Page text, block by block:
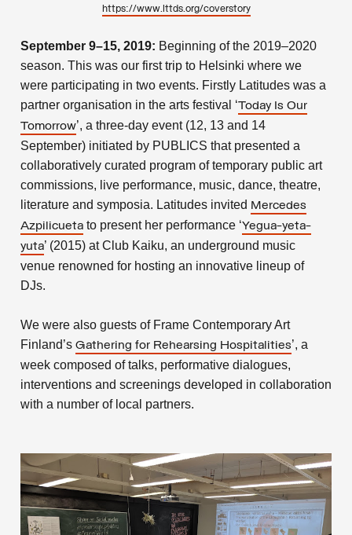
https://www.lttds.org/coverstory
September 9–15, 2019: Beginning of the 2019–2020
season. This was our first trip to Helsinki where we
were participating in two events. Firstly Latitudes was a
partner organisation in the arts festival ‘Today Is Our
Tomorrow’, a three-day event (12, 13 and 14
September) initiated by PUBLICS that presented a
collaboratively curated program of temporary public art
commissions, live performance, music, dance, theatre,
literature and symposia. Latitudes invited Mercedes
Azpilicueta to present her performance ‘Yegua-yeta-
yuta’ (2015) at Club Kaiku, an underground music
venue renowned for hosting an innovative lineup of
DJs.
We were also guests of Frame Contemporary Art
Finland’s Gathering for Rehearsing Hospitalities’, a
week composed of talks, performative dialogues,
interventions and screenings developed in collaboration
with a number of local partners.